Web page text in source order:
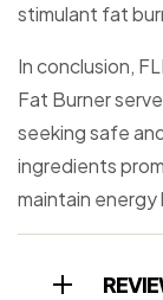
stimulant fat
In conclusion,
Fat Burner
seeking safe
ingredients
maintain